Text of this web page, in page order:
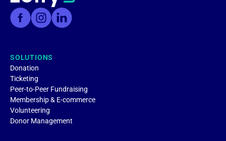
SOLUTIONS
Donation
Ticketing
Peer-to-Peer Fundraising
Membership & E-commerce
Volunteering
Donor Management